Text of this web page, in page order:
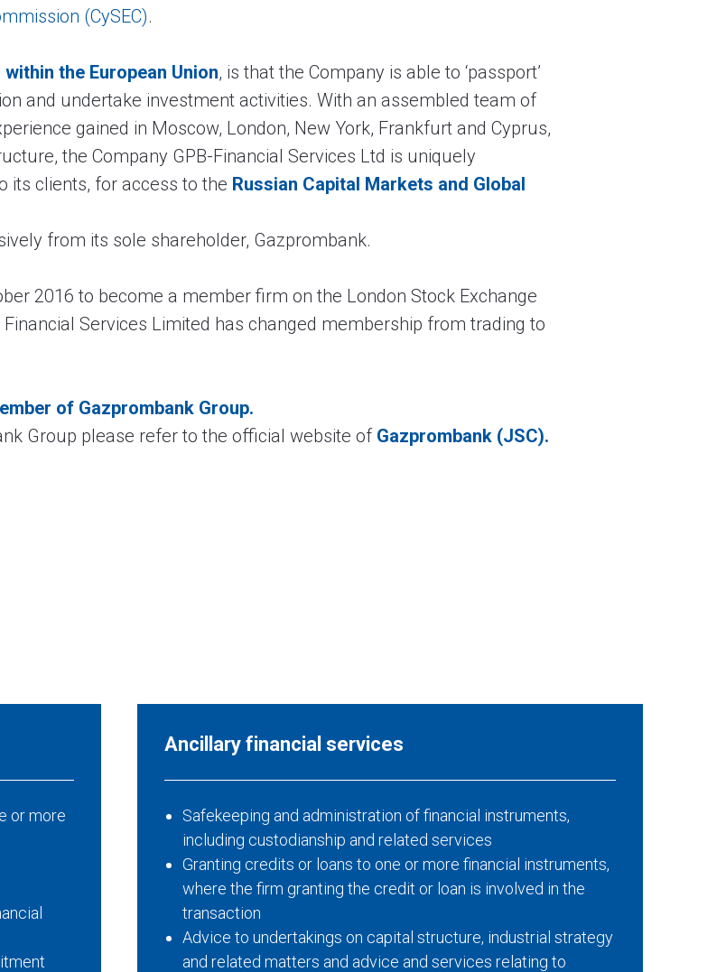
(CySEC).
the European Union, is that the Company is able to ‘passport’
and undertake investment activities. With an assembled team of
gained in Moscow, London, New York, Frankfurt and Cyprus,
the Company GPB-Financial Services Ltd is uniquely
its clients, for access to the Russian Capital Markets and Global
from its sole shareholder, Gazprombank.
2016 to become a member firm on the London Stock Exchange
Services Limited has changed membership from trading to
of Gazprombank Group.
Group please refer to the official website of Gazprombank (JSC).
or more
Ancillary financial services
Safekeeping and administration of financial instruments,
including custodianship and related services
Granting credits or loans to one or more financial instruments,
where the firm granting the credit or loan is involved in the
transaction
Advice to undertakings on capital structure, industrial strategy
and related matters and advice and services relating to